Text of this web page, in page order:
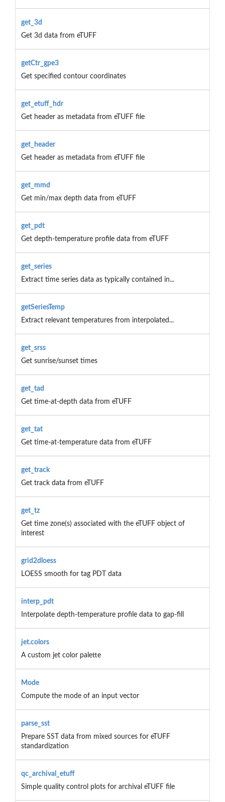
get_3d
Get 3d data from eTUFF
getCtr_gpe3
Get specified contour coordinates
get_etuff_hdr
Get header as metadata from eTUFF file
get_header
Get header as metadata from eTUFF file
get_mmd
Get min/max depth data from eTUFF
get_pdt
Get depth-temperature profile data from eTUFF
get_series
Extract time series data as typically contained in...
getSeriesTemp
Extract relevant temperatures from interpolated...
get_srss
Get sunrise/sunset times
get_tad
Get time-at-depth data from eTUFF
get_tat
Get time-at-temperature data from eTUFF
get_track
Get track data from eTUFF
get_tz
Get time zone(s) associated with the eTUFF object of
interest
grid2dloess
LOESS smooth for tag PDT data
interp_pdt
Interpolate depth-temperature profile data to gap-fill
jet.colors
A custom jet color palette
Mode
Compute the mode of an input vector
parse_sst
Prepare SST data from mixed sources for eTUFF
standardization
qc_archival_etuff
Simple quality control plots for archival eTUFF file